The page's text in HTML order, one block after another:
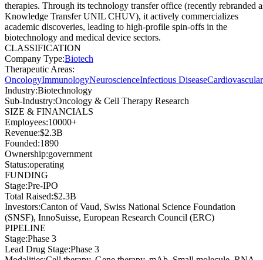
therapies. Through its technology transfer office (recently rebranded
Knowledge Transfer UNIL CHUV), it actively commercializes
academic discoveries, leading to high-profile spin-offs in the
biotechnology and medical device sectors.
CLASSIFICATION
Company Type:Biotech
Therapeutic Areas:
OncologyImmunologyNeuroscienceInfectious DiseaseCardiovascular
Industry:Biotechnology
Sub-Industry:Oncology & Cell Therapy Research
SIZE & FINANCIALS
Employees:10000+
Revenue:$2.3B
Founded:1890
Ownership:government
Status:operating
FUNDING
Stage:Pre-IPO
Total Raised:$2.3B
Investors:Canton of Vaud, Swiss National Science Foundation
(SNSF), InnoSuisse, European Research Council (ERC)
PIPELINE
Stage:Phase 3
Lead Drug Stage:Phase 3